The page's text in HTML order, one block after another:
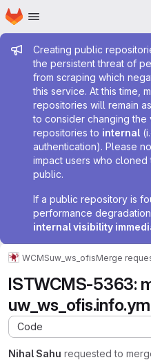
Skip to main content
Homepage
Admin
Creating public
the persistent threat of
from scraping which
this service. At this time,
repositories will remain
to consider changing the
repositories to internal
authentication). Please
impact users who
public.
If a public repository is
performance degradation,
internal visibility
WCMSuw_ws_ofisMerge
ISTWCMS-5363:
Code
Nihal Sahu requested to